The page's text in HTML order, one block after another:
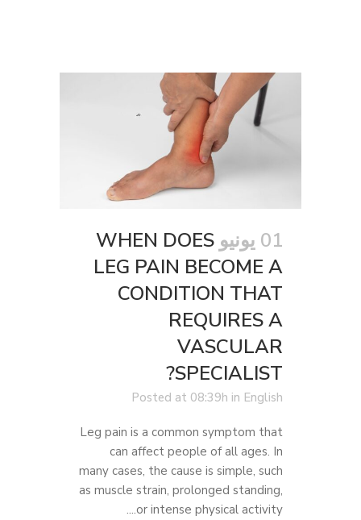
01 يونيو
WHEN DOES
LEG PAIN BECOME A
CONDITION THAT
REQUIRES A
VASCULAR
SPECIALIST?
Posted at 08:39h in English
Leg pain is a common symptom that
can affect people of all ages. In
many cases, the cause is simple, such
as muscle strain, prolonged standing,
or intense physical activity....